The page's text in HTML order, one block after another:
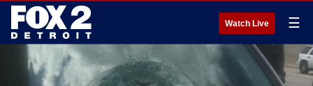
Watch Live ☰